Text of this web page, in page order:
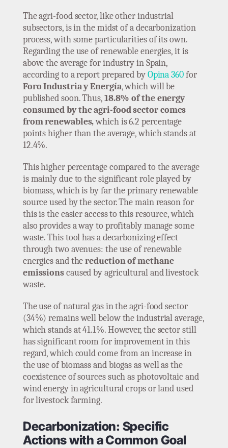
The agri-food sector, like other industrial
subsectors, is in the midst of a decarbonization
process, with some particularities of its own.
Regarding the use of renewable energies, it is
above the average for industry in Spain,
according to a report prepared byOpina 360for
Foro Industria y Energía, which will be
published soon. Thus,18.8% of the energy
consumed by the agri-food sector comes
from renewables,which is 6.2 percentage
points higher than the average, which stands at
12.4%.
This higher percentage compared to the average
is mainly due to the significant role played by
biomass, which is by far the primary renewable
source used by the sector. The main reason for
this is the easier access to this resource, which
also provides a way to profitably manage some
waste. This tool has a decarbonizing effect
through two avenues: the use of renewable
energies and thereduction of methane
emissionscaused by agricultural and livestock
waste.
The use of natural gas in the agri-food sector
(34%) remains well below the industrial average,
which stands at 41.1%. However, the sector still
has significant room for improvement in this
regard, which could come from an increase in
the use of biomass and biogas as well as the
coexistence of sources such as photovoltaic and
wind energy in agricultural crops or land used
for livestock farming.
Decarbonization: Specific
Actions with a Common Goal